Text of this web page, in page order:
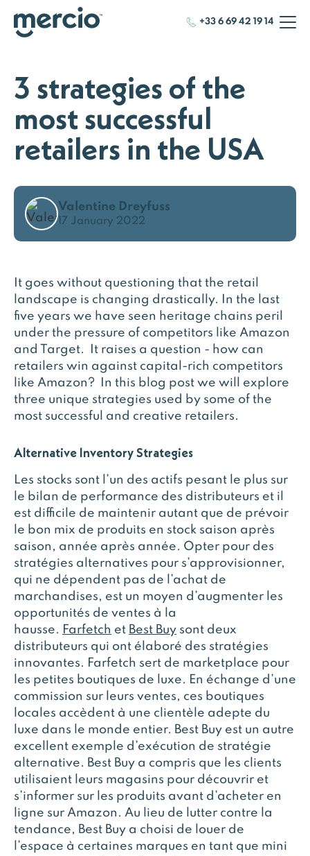
+33 6 69 42 19 14
3 strategies of the
most successful
retailers in the USA
Valentine Dreyfuss
17 January 2022
It goes without questioning that the retail
landscape is changing drastically. In the last
five years we have seen heritage chains peril
under the pressure of competitors like Amazon
and Target. It raises a question - how can
retailers win against capital-rich competitors
like Amazon? In this blog post we will explore
three unique strategies used by some of the
most successful and creative retailers.
Alternative Inventory Strategies
Les stocks sont l’un des actifs pesant le plus sur
le bilan de performance des distributeurs et il
est difficile de maintenir autant que de prévoir
le bon mix de produits en stock saison après
saison, année après année. Opter pour des
stratégies alternatives pour s’approvisionner,
qui ne dépendent pas de l’achat de
marchandises, est un moyen d’augmenter les
opportunités de ventes à la
hausse. Farfetch et Best Buy sont deux
distributeurs qui ont élaboré des stratégies
innovantes. Farfetch sert de marketplace pour
les petites boutiques de luxe. En échange d’une
commission sur leurs ventes, ces boutiques
locales accèdent à une clientèle adepte du
luxe dans le monde entier. Best Buy est un autre
excellent exemple d’exécution de stratégie
alternative. Best Buy a compris que les clients
utilisaient leurs magasins pour découvrir et
s’informer sur les produits avant d’acheter en
ligne sur Amazon. Au lieu de lutter contre la
tendance, Best Buy a choisi de louer de
l’espace à certaines marques en tant que mini